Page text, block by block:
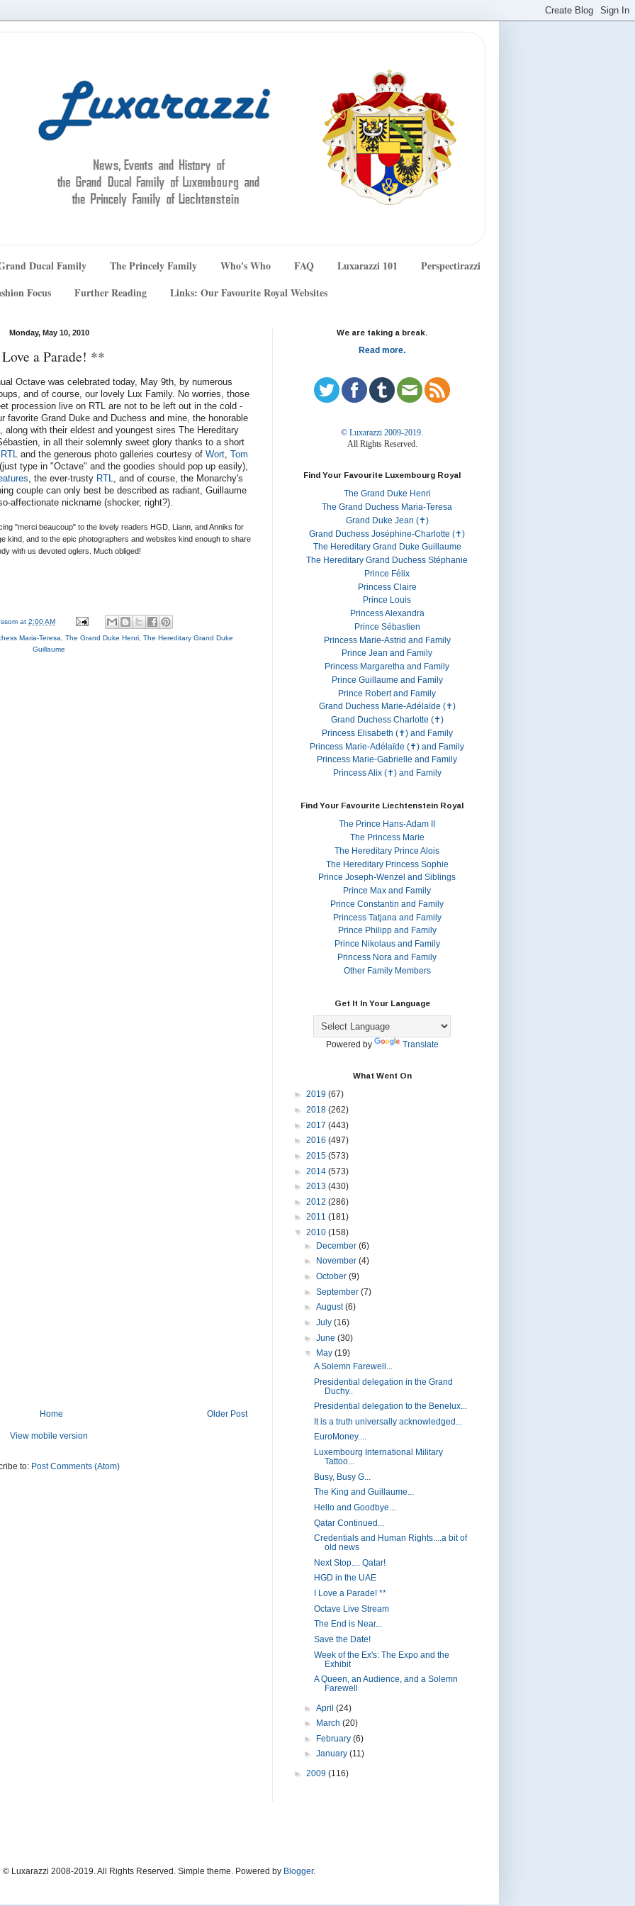
Ducal Family The Princely Family Who's Who FAQ Luxarazzi 101
Perspectirazzi
Focus
Further Reading Links: Our Favourite Royal Websites
Monday, May 10, 2010
a Parade! **
Octave was celebrated today, May 9th, by numerous
and of course, our lovely Lux Family. No worries, those
procession live on RTL are not to be left out in the cold -
favorite Grand Duke and Duchess and mine, the honorable
along with their eldest and youngest sires The Hereditary
in all their solemnly sweet glory thanks to a short
RTL and the generous photo galleries courtesy of Wort Tom
(just type in "Octave" and the goodies should pop up easily),
, the ever-trusty RTL
, and of course, the Monarchy's
couple can only best be described as radiant, Guillaume
affectionate nickname (shocker, right?).
"merci beaucoup" to the lovely readers HGD, Liann, and Anniks for
kind, and to the epic photographers and websites kind enough to share
with us devoted oglers. Much obliged!
at2:00 AM
Maria-Teresa The Grand Duke Henri The Hereditary Grand Duke
Guillaume
Older Post
Home
View mobile version
to: Post Comments (Atom)
We are taking a break.
Read more.
© Luxarazzi 2009-2019.
All Rights Reserved.
Find Your Favourite Luxembourg Royal
The Grand Duke Henri
The Grand Duchess Maria-Teresa
Grand Duke Jean (✝)
Grand Duchess Joséphine-Charlotte (✝)
The Hereditary Grand Duke Guillaume
The Hereditary Grand Duchess Stéphanie
Prince Félix
Princess Claire
Prince Louis
Princess Alexandra
Prince Sébastien
Princess Marie-Astrid and Family
Prince Jean and Family
Princess Margaretha and Family
Prince Guillaume and Family
Prince Robert and Family
Grand Duchess Marie-Adélaïde (✝)
Grand Duchess Charlotte (✝)
Princess Elisabeth (✝) and Family
Princess Marie-Adélaïde (✝) and Family
Princess Marie-Gabrielle and Family
Princess Alix (✝) and Family
Find Your Favourite Liechtenstein Royal
The Prince Hans-Adam II
The Princess Marie
The Hereditary Prince Alois
The Hereditary Princess Sophie
Prince Joseph-Wenzel and Siblings
Prince Max and Family
Prince Constantin and Family
Princess Tatjana and Family
Prince Philipp and Family
Prince Nikolaus and Family
Princess Nora and Family
Other Family Members
Get It In Your Language
Powered by Translate
What Went On
► 2019 (67)
► 2018 (262)
► 2017 (443)
► 2016 (497)
► 2015 (573)
► 2014 (573)
► 2013 (430)
► 2012 (286)
► 2011 (181)
▼ 2010 (158)
►
December (6)
►
November (4)
► October (9)
► September (7)
► August(6)
► July (16)
► June (30)
▼
May (19)
A Solemn Farewell...
Presidential delegation in the Grand
Duchy..
Presidential delegation to the Benelux...
It is a truth universally acknowledged...
EuroMoney....
Luxembourg International Military
Tattoo...
Busy, Busy G...
The King and Guillaume...
Hello and Goodbye...
Qatar Continued...
Credentials and Human Rights....a bit of
old news
Next Stop.... Qatar!
HGD in the UAE
I Love a Parade! **
Octave Live Stream
The End is Near...
Save the Date!
Week of the Ex's: The Expo and the
Exhibit
A Queen, an Audience, and a Solemn
Farewell
► April (24)
►
March (20)
►
February (6)
► January (11)
► 2009 (116)
© Luxarazzi 2008-2019. All Rights Reserved. Simple theme. Powered by Blogger.